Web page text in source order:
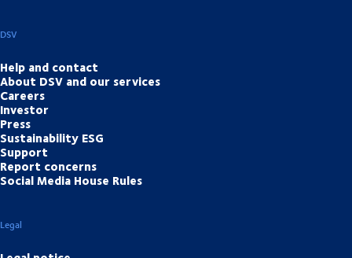
DSV
Help and contact
About DSV and our services
Careers
Investor
Press
Sustainability ESG
Support
Report concerns
Social Media House Rules
Legal